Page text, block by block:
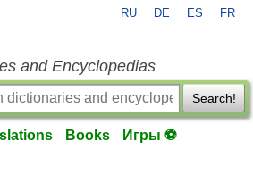
RU DE ES FR
and Encyclopedias
Search!
Books Игры ⚽